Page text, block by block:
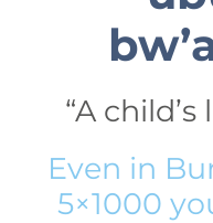
“A
Even in
5×1000